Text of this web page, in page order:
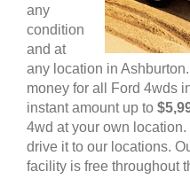
any
condition
and at
any location in
money for all Ford 4wds
instant amount up to
4wd at your own location.
drive it to our locations.
facility is free throughout